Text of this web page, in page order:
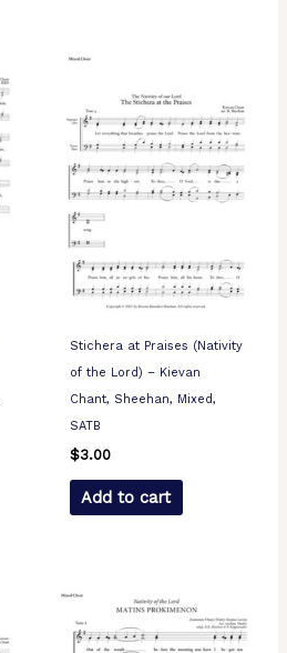
Stichera at Praises (Nativity
of the Lord) – Kievan
Chant, Sheehan, Mixed,
SATB
$3.00
Add to cart